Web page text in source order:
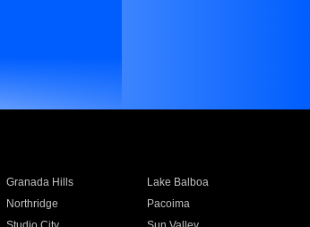
Granada Hills
Lake Balboa
Northridge
Pacoima